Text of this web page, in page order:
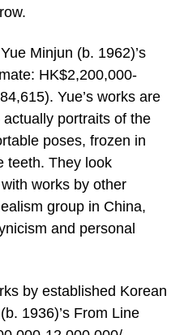
Minjun (b. 1962)’s
HK$2,200,000-
Yue’s works are
portraits of the
poses, frozen in
teeth. They look
works by other
group in China,
and personal
by established Korean
1936)’s From Line